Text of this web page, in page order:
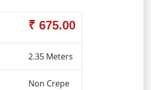
₹ 675.00
2.35 Meters
Non Crepe